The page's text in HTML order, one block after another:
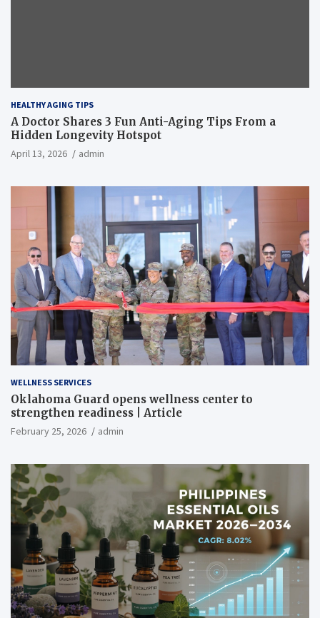
HEALTHY AGING TIPS
A Doctor Shares 3 Fun Anti-Aging Tips From a
Hidden Longevity Hotspot
April 13, 2026 admin
WELLNESS SERVICES
Oklahoma Guard opens wellness center to
strengthen readiness | Article
February 25, 2026 admin